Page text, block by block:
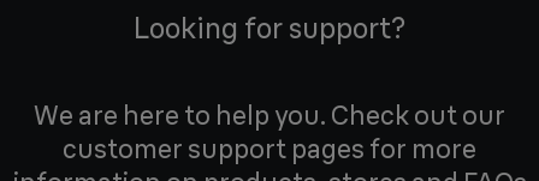
Looking for support?
We are here to help you. Check out our
customer support pages for more